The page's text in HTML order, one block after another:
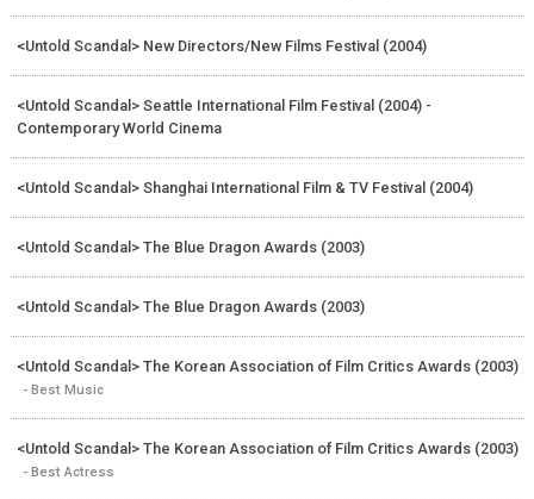
<Untold Scandal> New Directors/New Films Festival (2004)
<Untold Scandal> Seattle International Film Festival (2004) -
Contemporary World Cinema
<Untold Scandal> Shanghai International Film & TV Festival (2004)
<Untold Scandal> The Blue Dragon Awards (2003)
<Untold Scandal> The Blue Dragon Awards (2003)
<Untold Scandal> The Korean Association of Film Critics Awards (2003)
- Best Music
<Untold Scandal> The Korean Association of Film Critics Awards (2003)
- Best Actress